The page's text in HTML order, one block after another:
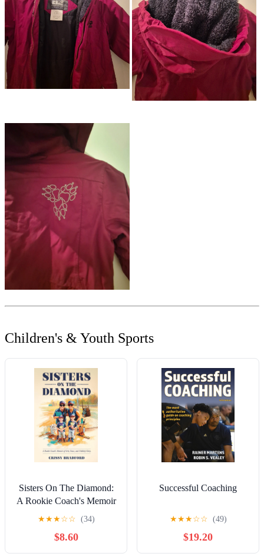
Children's & Youth Sports
Sisters On The Diamond:
A Rookie Coach's Memoir
of Grit, Grace and Unlikely
★★★☆☆ (34)
$8.60
Successful Coaching
★★★☆☆ (49)
$19.20